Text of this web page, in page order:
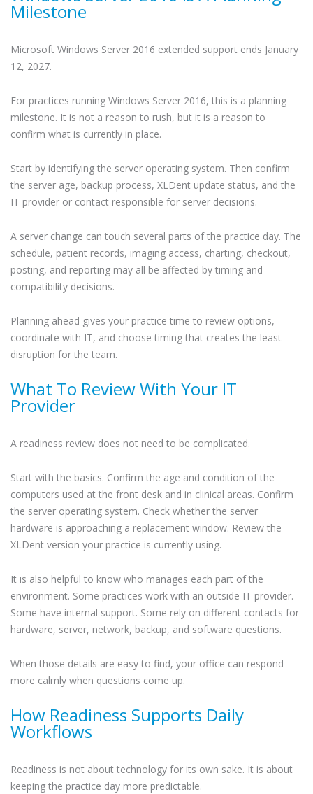
Milestone
Microsoft Windows Server 2016 extended support ends January
12, 2027.
For practices running Windows Server 2016, this is a planning
milestone. It is not a reason to rush, but it is a reason to
confirm what is currently in place.
Start by identifying the server operating system. Then confirm
the server age, backup process, XLDent update status, and the
IT provider or contact responsible for server decisions.
A server change can touch several parts of the practice day. The
schedule, patient records, imaging access, charting, checkout,
posting, and reporting may all be affected by timing and
compatibility decisions.
Planning ahead gives your practice time to review options,
coordinate with IT, and choose timing that creates the least
disruption for the team.
What To Review With Your IT
Provider
A readiness review does not need to be complicated.
Start with the basics. Confirm the age and condition of the
computers used at the front desk and in clinical areas. Confirm
the server operating system. Check whether the server
hardware is approaching a replacement window. Review the
XLDent version your practice is currently using.
It is also helpful to know who manages each part of the
environment. Some practices work with an outside IT provider.
Some have internal support. Some rely on different contacts for
hardware, server, network, backup, and software questions.
When those details are easy to find, your office can respond
more calmly when questions come up.
How Readiness Supports Daily
Workflows
Readiness is not about technology for its own sake. It is about
keeping the practice day more predictable.